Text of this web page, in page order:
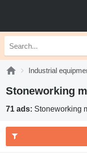
Industrial
Stoneworking
71 ads: Stoneworking